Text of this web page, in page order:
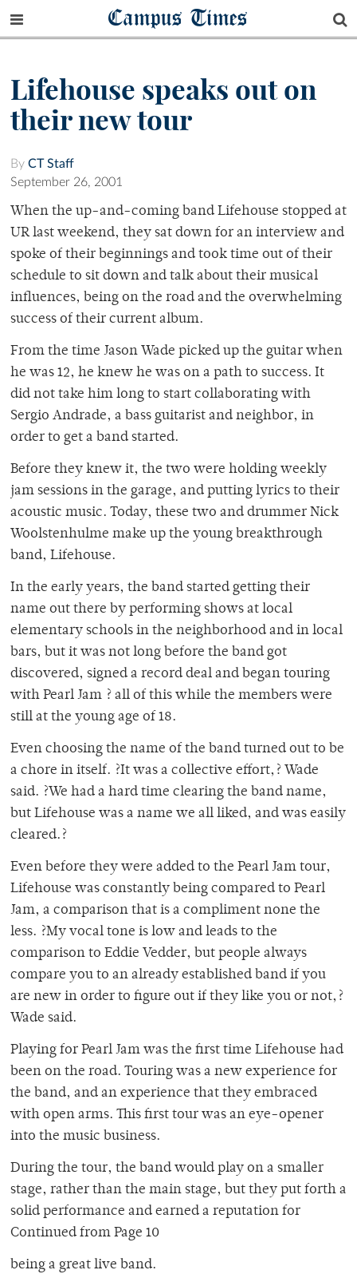
Campus Times
Lifehouse speaks out on
their new tour
By CT Staff
September 26, 2001
When the up-and-coming band Lifehouse stopped at
UR last weekend, they sat down for an interview and
spoke of their beginnings and took time out of their
schedule to sit down and talk about their musical
influences, being on the road and the overwhelming
success of their current album.
From the time Jason Wade picked up the guitar when
he was 12, he knew he was on a path to success. It
did not take him long to start collaborating with
Sergio Andrade, a bass guitarist and neighbor, in
order to get a band started.
Before they knew it, the two were holding weekly
jam sessions in the garage, and putting lyrics to their
acoustic music. Today, these two and drummer Nick
Woolstenhulme make up the young breakthrough
band, Lifehouse.
In the early years, the band started getting their
name out there by performing shows at local
elementary schools in the neighborhood and in local
bars, but it was not long before the band got
discovered, signed a record deal and began touring
with Pearl Jam ? all of this while the members were
still at the young age of 18.
Even choosing the name of the band turned out to be
a chore in itself. ?It was a collective effort,? Wade
said. ?We had a hard time clearing the band name,
but Lifehouse was a name we all liked, and was easily
cleared.?
Even before they were added to the Pearl Jam tour,
Lifehouse was constantly being compared to Pearl
Jam, a comparison that is a compliment none the
less. ?My vocal tone is low and leads to the
comparison to Eddie Vedder, but people always
compare you to an already established band if you
are new in order to figure out if they like you or not,?
Wade said.
Playing for Pearl Jam was the first time Lifehouse had
been on the road. Touring was a new experience for
the band, and an experience that they embraced
with open arms. This first tour was an eye-opener
into the music business.
During the tour, the band would play on a smaller
stage, rather than the main stage, but they put forth a
solid performance and earned a reputation for
Continued from Page 10
being a great live band.